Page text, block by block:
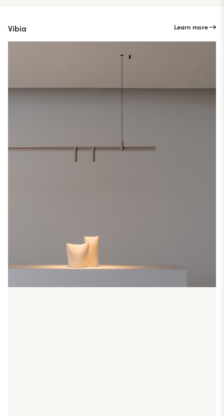
Vibia Learn more